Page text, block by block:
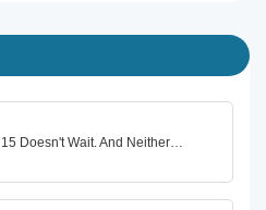
Doesn't Wait. And Neither…